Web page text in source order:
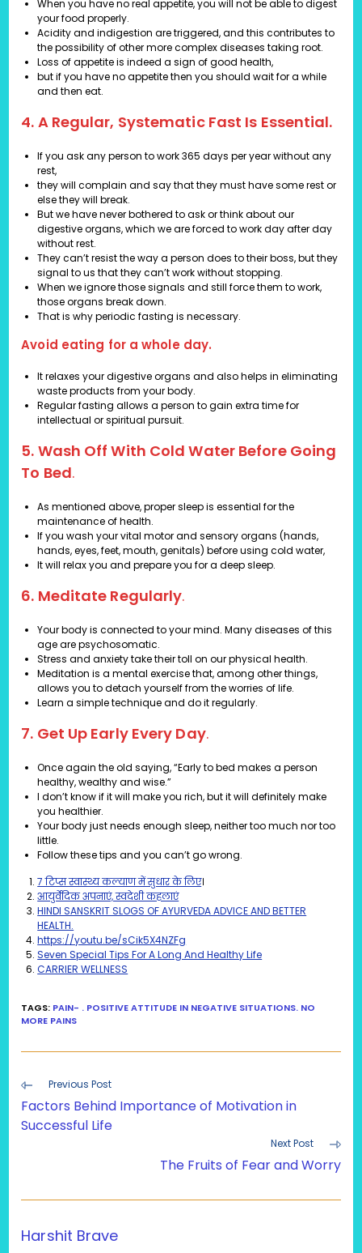
When you have no real appetite, you will not be able to digest
your food properly.
Acidity and indigestion are triggered, and this contributes to
the possibility of other more complex diseases taking root.
Loss of appetite is indeed a sign of good health,
but if you have no appetite then you should wait for a while
and then eat.
4. A Regular, Systematic Fast Is Essential.
If you ask any person to work 365 days per year without any
rest,
they will complain and say that they must have some rest or
else they will break.
But we have never bothered to ask or think about our
digestive organs, which we are forced to work day after day
without rest.
They can’t resist the way a person does to their boss, but they
signal to us that they can’t work without stopping.
When we ignore those signals and still force them to work,
those organs break down.
That is why periodic fasting is necessary.
Avoid eating for a whole day.
It relaxes your digestive organs and also helps in eliminating
waste products from your body.
Regular fasting allows a person to gain extra time for
intellectual or spiritual pursuit.
5. Wash Off With Cold Water Before Going
To Bed.
As mentioned above, proper sleep is essential for the
maintenance of health.
If you wash your vital motor and sensory organs (hands,
hands, eyes, feet, mouth, genitals) before using cold water,
It will relax you and prepare you for a deep sleep.
6. Meditate Regularly.
Your body is connected to your mind. Many diseases of this
age are psychosomatic.
Stress and anxiety take their toll on our physical health.
Meditation is a mental exercise that, among other things,
allows you to detach yourself from the worries of life.
Learn a simple technique and do it regularly.
7. Get Up Early Every Day.
Once again the old saying, “Early to bed makes a person
healthy, wealthy and wise.”
I don’t know if it will make you rich, but it will definitely make
you healthier.
Your body just needs enough sleep, neither too much nor too
little.
Follow these tips and you can’t go wrong.
7 टिप्स स्वास्थ्य कल्याण में सुधार के लिए।
आयुर्वेदिक अपनाएं, स्वदेशी कहलाएं
HINDI SANSKRIT SLOGS OF AYURVEDA ADVICE AND BETTER
HEALTH.
https://youtu.be/sCik5X4NZFg
Seven Special Tips For A Long And Healthy Life
CARRIER WELLNESS
TAGS: PAIN- . POSITIVE ATTITUDE IN NEGATIVE SITUATIONS. NO
MORE PAINS
Read
more
articles
Previous Post
Factors Behind Importance of Motivation in
Successful Life
Next Post
The Fruits of Fear and Worry
Harshit Brave